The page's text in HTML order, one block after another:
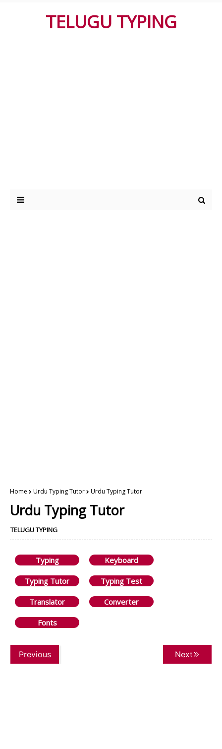
TELUGU TYPING
Home Urdu Typing Tutor Urdu Typing Tutor
Urdu Typing Tutor
TELUGU TYPING
Typing Keyboard
Typing Tutor Typing Test
Translator Converter
Fonts
Previous Next